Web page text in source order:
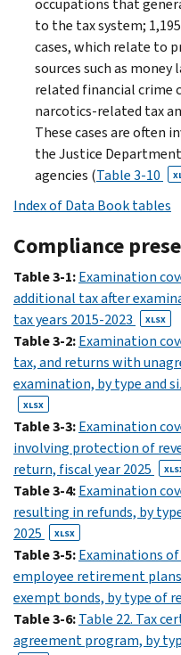
occupations that
to the tax system;
cases, which relate to
sources such as
related financial crime
narcotics-related tax
These cases are often
the Justice
agencies (Table 3-10
Index of Data Book tables
Compliance
Table 3-1:Examination
additional tax after
tax years 2015-2023
XLSX
Table 3-2:Examination
tax, and returns with
examination, by type and
XLSX
Table 3-3:Examination
involving protection of
return, fiscal year 2025
Table 3-4:Examination
resulting in refunds, by
2025
XLSX
Table 3-5:Examinations
employee retirement
exempt bonds, by type of
Table 3-6:Table 22. Tax
agreement program, by